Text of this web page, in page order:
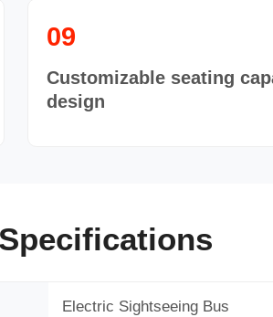
09
Customizable seating
design
Electric Sightseeing Bus